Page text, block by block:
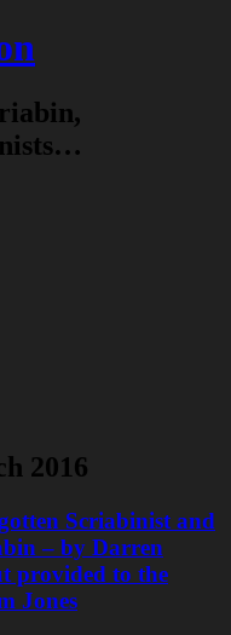
2016
Scriabinist and
– by Darren
provided to the
Jones